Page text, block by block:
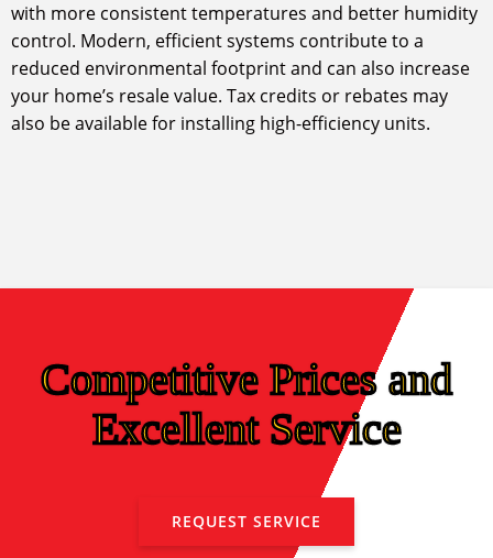
with more consistent temperatures and better humidity
control. Modern, efficient systems contribute to a
reduced environmental footprint and can also increase
your home’s resale value. Tax credits or rebates may
also be available for installing high-efficiency units.
Competitive Prices and
Excellent Service
REQUEST SERVICE